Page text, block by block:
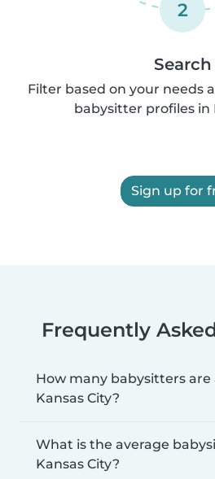
2
Search
Filter based on your needs
babysitter profiles in
Sign up for
Frequently
How many babysitters are
Kansas City?
What is the average
Kansas City?